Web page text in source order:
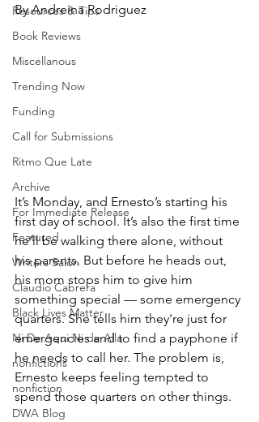
Resources & Tips
Book Reviews
Miscellanous
Trending Now
Funding
Call for Submissions
Ritmo Que Late
Archive
For Immediate Release
Featured
Writers Salon
Claudio Cabrera
Black Lives Matter
Ni De Aqui Ni de Alla
nonfictions
nonfiction
DWA Blog
By Andreina Rodriguez
It’s Monday, and Ernesto’s starting his
first day of school. It’s also the first time
he’ll be walking there alone, without
his parents. But before he heads out,
his mom stops him to give him
something special — some emergency
quarters. She tells him they're just for
emergencies and to find a payphone if
he needs to call her. The problem is,
Ernesto keeps feeling tempted to
spend those quarters on other things.